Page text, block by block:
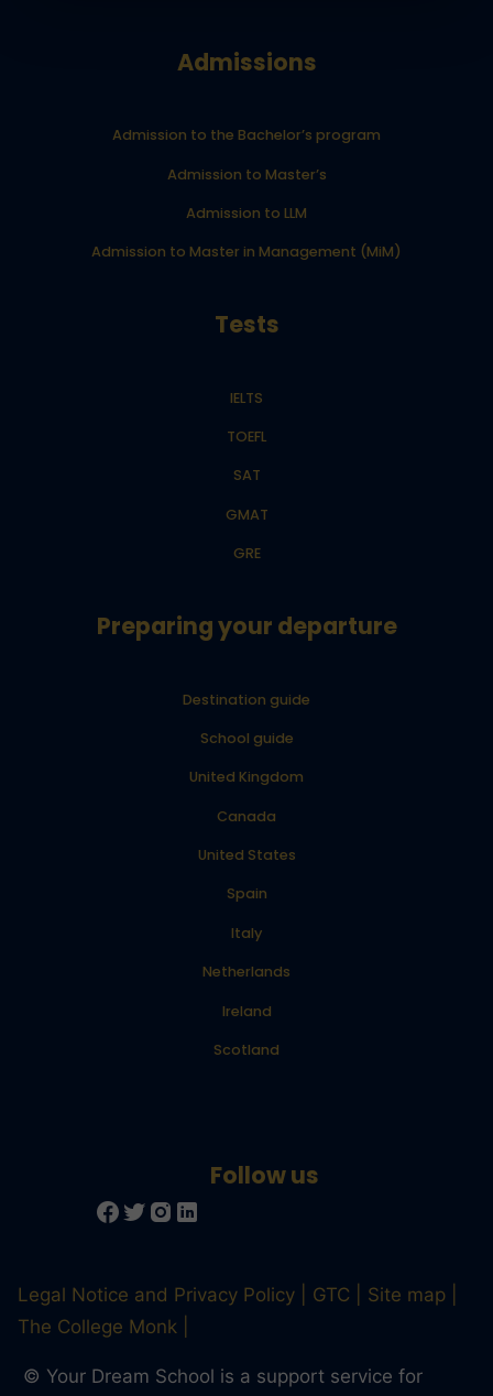
Admissions
Admission to the Bachelor’s program
Admission to Master’s
Admission to LLM
Admission to Master in Management (MiM)
Tests
IELTS
TOEFL
SAT
GMAT
GRE
Preparing your departure
Destination guide
School guide
United Kingdom
Canada
United States
Spain
Italy
Netherlands
Ireland
Scotland
Legal Notice and Privacy Policy GTC
Site map
The College Monk
© Your Dream School is a support service for